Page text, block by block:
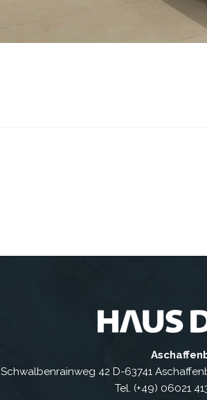
Schwalbenrainweg 42 D-63741
Tel. (+49) 06021